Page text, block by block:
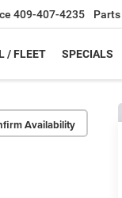
409-407-4235 Parts
/ FLEET SPECIALS
Availability